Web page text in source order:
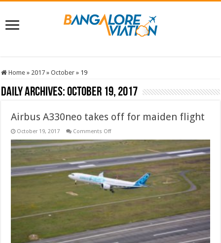
Home » 2017 » October » 19
Daily Archives:October 19, 2017
Airbus A330neo takes off for maiden flight
October 19, 2017 Comments Offon
A330neo
off
for
maiden
flight